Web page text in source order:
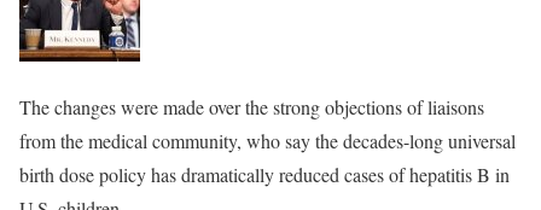
The changes were made over the strong objections of liaisons
from the medical community, who say the decades-long universal
birth dose policy has dramatically reduced cases of hepatitis B in